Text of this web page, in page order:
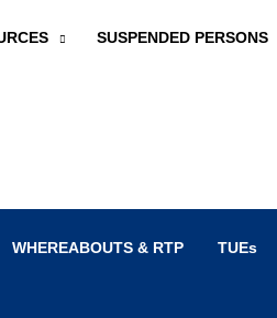
SUSPENDED PERSONS
WHEREABOUTS & RTP TUEs